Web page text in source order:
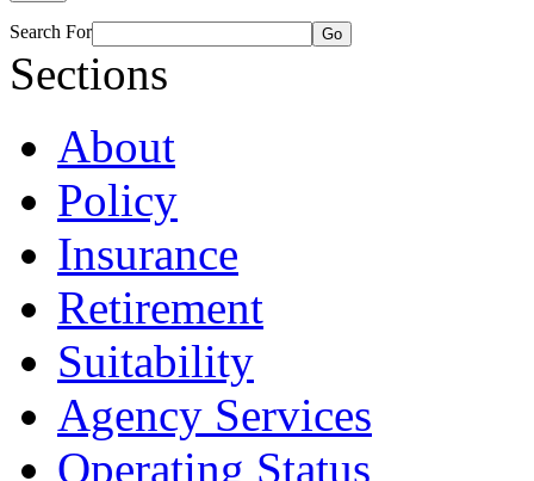
Search For Go
Sections
About
Policy
Insurance
Retirement
Suitability
Agency Services
Operating Status